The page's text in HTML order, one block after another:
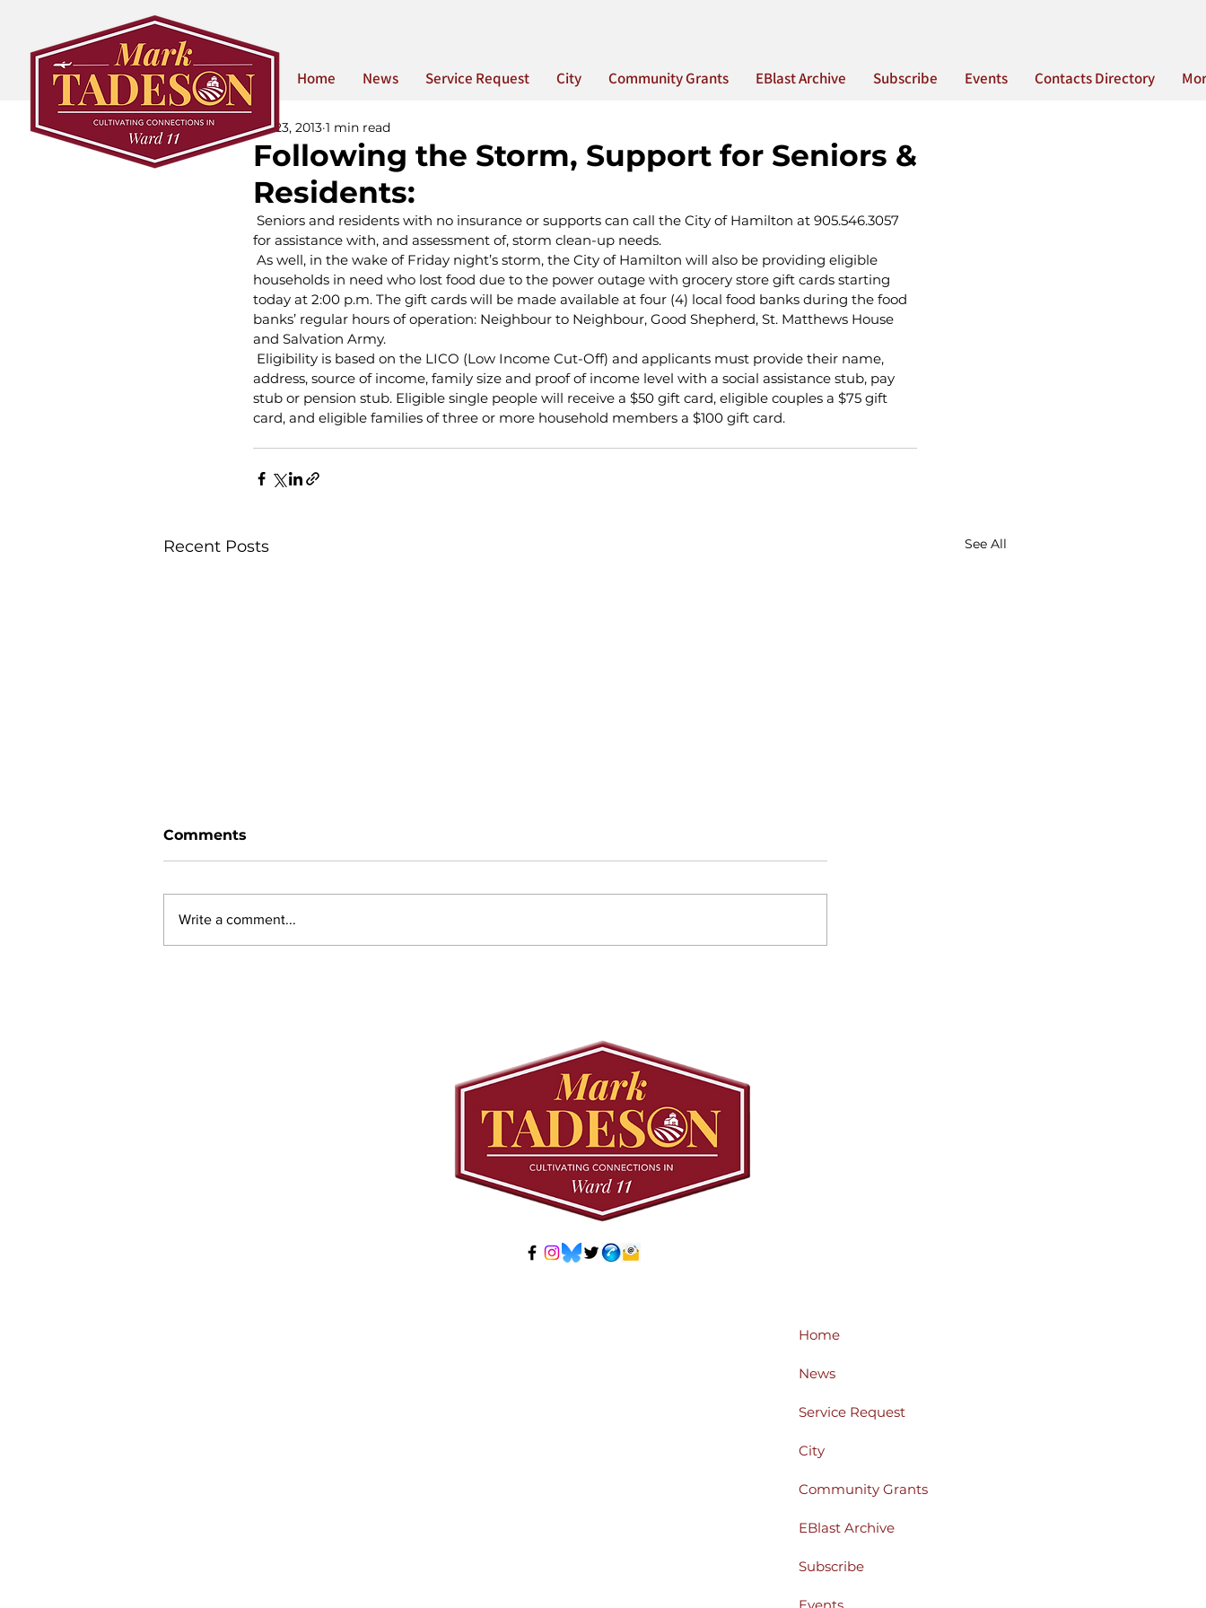
Home News Service Request City Community Grants EBlast Archive Subscribe Events Contacts Directory
Following the Storm, Support for Seniors &
Residents:
Jul 23, 2013 1 min read
Seniors and residents with no insurance or supports can call the City of Hamilton at 905.546.3057
for assistance with, and assessment of, storm clean-up needs.
As well, in the wake of Friday night’s storm, the City of Hamilton will also be providing eligible
households in need who lost food due to the power outage with grocery store gift cards starting
today at 2:00 p.m. The gift cards will be made available at four (4) local food banks during the food
banks’ regular hours of operation: Neighbour to Neighbour, Good Shepherd, St. Matthews House
and Salvation Army.
Eligibility is based on the LICO (Low Income Cut-Off) and applicants must provide their name,
address, source of income, family size and proof of income level with a social assistance stub, pay
stub or pension stub. Eligible single people will receive a $50 gift card, eligible couples a $75 gift
card, and eligible families of three or more household members a $100 gift card.
Recent Posts See All
Comments
Write a comment...
Home
News
Service Request
City
Community Grants
EBlast Archive
Subscribe